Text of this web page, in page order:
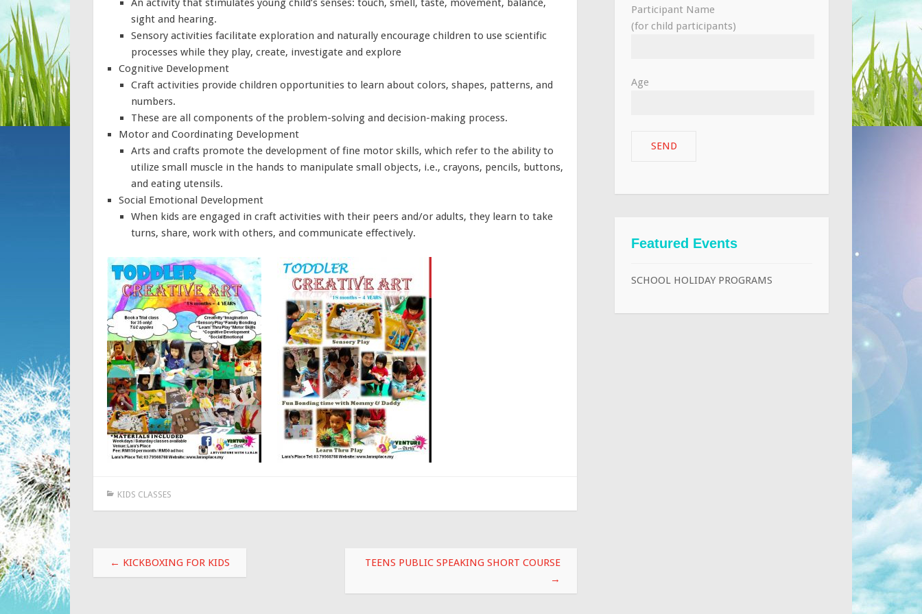
An activity that stimulates young child’s senses: touch, smell, taste, movement, balance,
sight and hearing.
Sensory activities facilitate exploration and naturally encourage children to use scientific
processes while they play, create, investigate and explore
Cognitive Development
Craft activities provide children opportunities to learn about colors, shapes, patterns, and
numbers.
These are all components of the problem-solving and decision-making process.
Motor and Coordinating Development
Arts and crafts promote the development of fine motor skills, which refer to the ability to
utilize small muscle in the hands to manipulate small objects, i.e., crayons, pencils, buttons,
and eating utensils.
Social Emotional Development
When kids are engaged in craft activities with their peers and/or adults, they learn to take
turns, share, work with others, and communicate effectively.
KIDS CLASSES
Post
navigation
← KICKBOXING FOR KIDS
TEENS PUBLIC SPEAKING SHORT COURSE
→
Participant Name
(for child participants)
Age
Featured Events
SCHOOL HOLIDAY PROGRAMS